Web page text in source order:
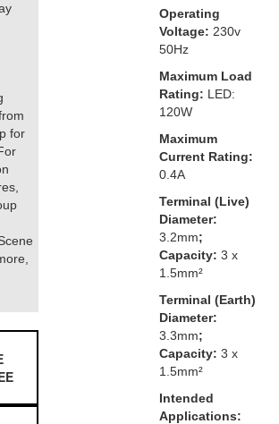
for
Operating
Voltage: 230v
50Hz
Maximum Load
Rating: LED:
120W
Maximum
Current Rating:
0.4A
Terminal (Live)
Diameter:
3.2mm;
Capacity: 3 x
1.5mm²
Terminal (Earth)
Diameter:
3.3mm;
Capacity: 3 x
1.5mm²
Intended
Applications: